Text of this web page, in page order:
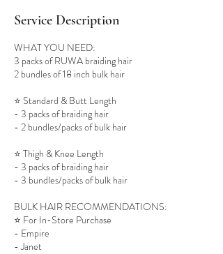
Service Description
WHAT YOU NEED:
3 packs of RUWA braiding hair
2 bundles of 18 inch bulk hair
⭐️ Standard & Butt Length
- 3 packs of braiding hair
- 2 bundles/packs of bulk hair
⭐️ Thigh & Knee Length
- 3 packs of braiding hair
- 3 bundles/packs of bulk hair
BULK HAIR RECOMMENDATIONS:
⭐️ For In-Store Purchase
- Empire
- Janet